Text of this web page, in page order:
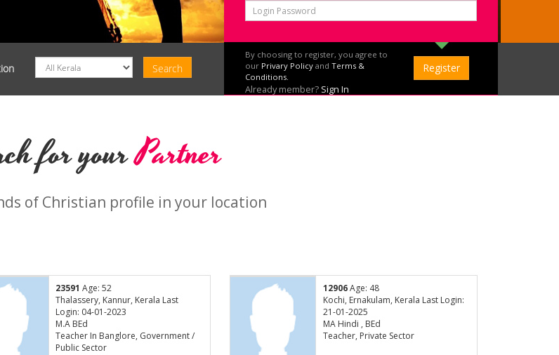
By choosing to register, you agree to
our Privary Policy and Terms &
Conditions.
Already member? Sign In
for yourPartner
of Christian profile in your location
23591 Age: 52
Thalassery, Kannur, Kerala Last
Login: 04-01-2023
M.A BEd
Teacher In Banglore, Government /
Public Sector
12906Age: 48
Kochi, Ernakulam, Kerala Last Login:
21-01-2025
MA Hindi , BEd
Teacher, Private Sector